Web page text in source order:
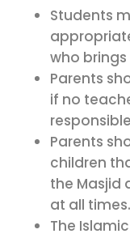
Students
who
Parents
if no
Parents
children
the Masjid
at all times.
The